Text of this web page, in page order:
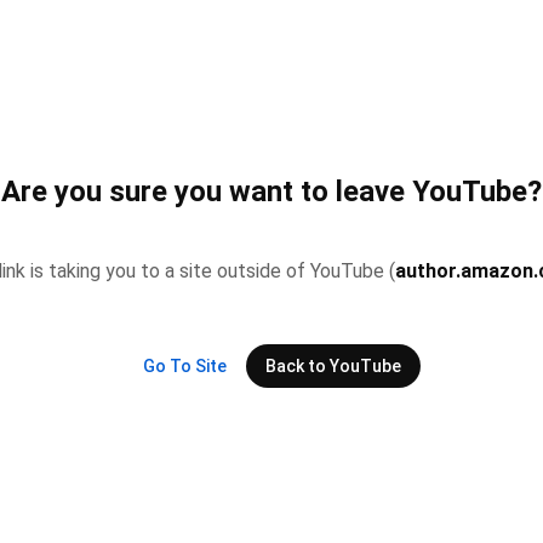
Are you sure you want to leave YouTube?
is taking you to a site outside of YouTube (
Go To Site Back to YouTube